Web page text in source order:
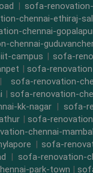
|sofa-
chennai-ethiraj-
chennai-
chennai-
campus | sofa-
| sofa-
sofa-renovation-
| sofa-renovation-
kk-nagar| sofa-
|sofa-
chennai-
| sofa-
|sofa-renovation-
park-town |